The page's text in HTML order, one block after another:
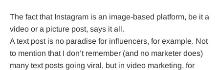
The fact that Instagram is an image-based platform, be it a
video or a picture post, says it all.
A text post is no paradise for influencers, for example. Not
to mention that I don’t remember (and no marketer does)
many text posts going viral, but in video marketing, for